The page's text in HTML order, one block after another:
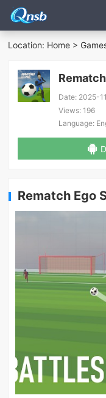
Location: Home >
Date: 2025-
Views: 196
Language:
Rematch Ego